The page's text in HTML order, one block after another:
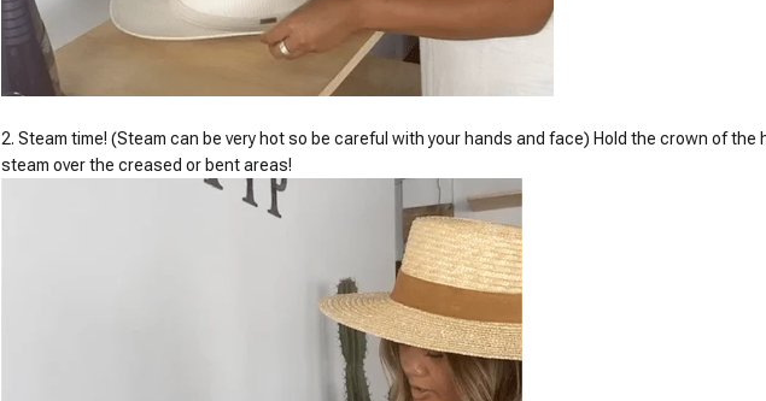
2. Steam time! (Steam can be very hot so be careful with your hands and face) Hold the crown of the
steam over the creased or bent areas!